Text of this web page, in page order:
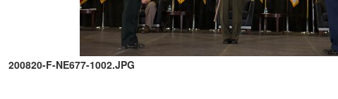
200820-F-NE677-1002.JPG